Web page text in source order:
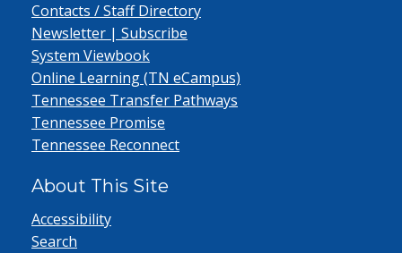
Contacts / Staff Directory
Newsletter | Subscribe
System Viewbook
Online Learning (TN eCampus)
Tennessee Transfer Pathways
Tennessee Promise
Tennessee Reconnect
About This Site
Accessibility
Search